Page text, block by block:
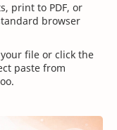
print to PDF, or
browser
file or click the
paste from